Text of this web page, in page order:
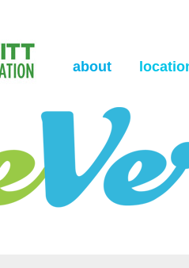
about